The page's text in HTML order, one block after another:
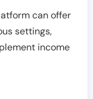
can offer
settings,
income